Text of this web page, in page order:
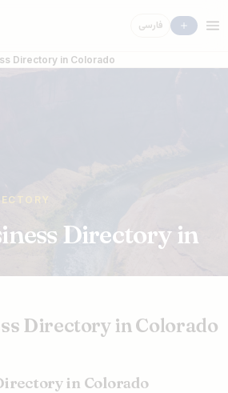
فارسی
Directory in Colorado
Directory in
Directory in Colorado
in Colorado